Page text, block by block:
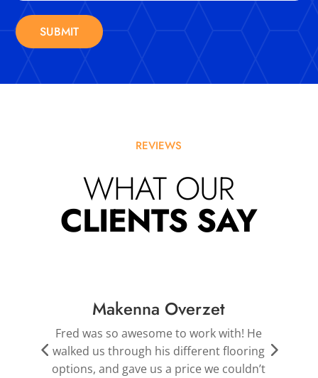
SUBMIT
REVIEWS
WHAT OUR
CLIENTS SAY
Robert Devilbiss
Fred is the best. He pointed us in the right
direction for flooring and shutters that
helped transform the beauty of our